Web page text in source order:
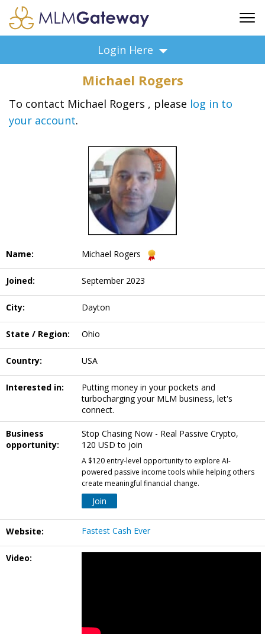
ADVERTISING
SUPPORT
BUSINESS ANNOUNCEMENTS
BUSINESS OPPORTUNITIES
Login Here
Michael Rogers
To contact Michael Rogers , please log in to
your account.
Name: Michael Rogers
Joined: September 2023
City: Dayton
State / Region: Ohio
Country: USA
Interested in:
Putting money in your pockets and
turbocharging your MLM business, let's
connect.
Business
opportunity:
Stop Chasing Now - Real Passive Crypto,
120 USD to join
A $120 entry-level opportunity to explore AI-
powered passive income tools while helping others
create meaningful financial change.
Join
Website: Fastest Cash Ever
Video: